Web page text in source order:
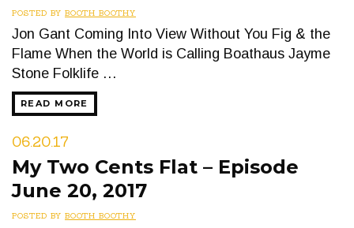
POSTED BY BOOTH BOOTHY
Jon Gant Coming Into View Without You Fig & the
Flame When the World is Calling Boathaus Jayme
Stone Folklife …
READ MORE
06.20.17
My Two Cents Flat – Episode
June 20, 2017
POSTED BY BOOTH BOOTHY